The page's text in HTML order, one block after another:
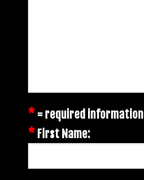
* = required information
* First Name: